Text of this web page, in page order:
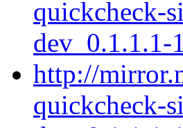
quickcheck-
dev_0.1.1.1-
http://
quickcheck-